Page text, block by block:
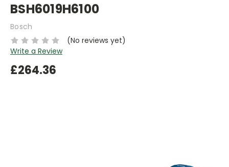
BSH6019H6100
Bosch
(No reviews yet)
Write a Review
£264.36